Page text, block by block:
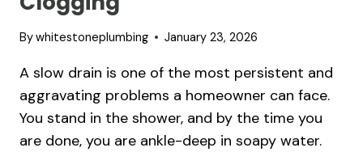
Bywhitestoneplumbing January 23, 2026
A slow drain is one of the most persistent and
aggravating problems a homeowner can face.
You stand in the shower, and by the time you
are done, you are ankle-deep in soapy water.